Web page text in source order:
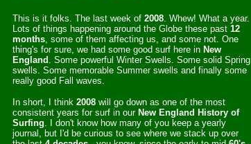
This is it folks. The last week of 2008. Whew! What a year.
Lots of things happening around the Globe these past 12
months, some of them affecting us, and some not. One
thing's for sure, we had some good surf here in New
England . Some powerful Winter Swells. Some solid Spring
swells. Some memorable Summer swells and finally some
really good Fall waves.
In short, I think 2008 will go down as one of the most
consistent years for surf in ourNew England History of
Surfing. I don't know how many of you keep a yearly
journal, but I'd be curious to see where we stack up over